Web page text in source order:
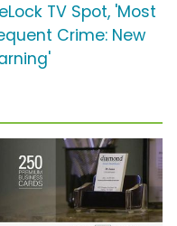
TV Spot, 'Most
Crime: New